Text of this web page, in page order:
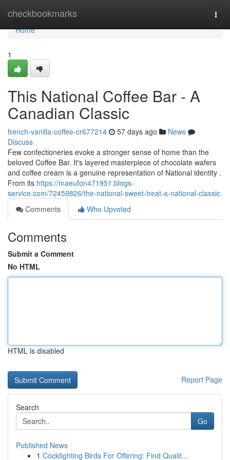
checkbookmarks
Home
Home
1
This National Coffee Bar - A
Canadian Classic
french-vanilla-coffee-cr677214 57 days ago
News
Discuss
Few confectioneries evoke a stronger sense of home than the
beloved Coffee Bar. It's layered masterpiece of chocolate wafers
and coffee cream is a genuine representation of National identity .
From its https://maeufon471951.blogs-
service.com/72459826/the-national-sweet-treat-a-national-classic
Comments
Who Upvoted
Comments
Submit a Comment
No HTML
HTML is disabled
Report Page
Search
Go
Published News
1 Cockfighting Birds For Offering: Find Qualit...